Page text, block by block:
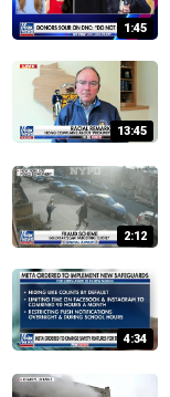
1:45
13:45
2:12
4:34